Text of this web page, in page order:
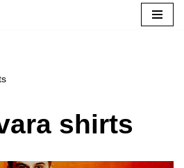
shirts